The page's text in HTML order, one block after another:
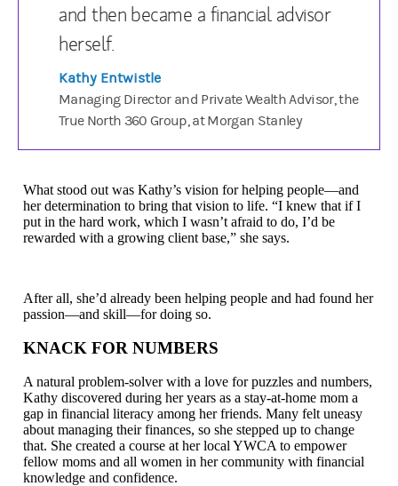
and then became a financial advisor
herself.
Kathy Entwistle
Managing Director and Private Wealth Advisor, the
True North 360 Group, at Morgan Stanley
What stood out was Kathy’s vision for helping people—and
her determination to bring that vision to life. “I knew that if I
put in the hard work, which I wasn’t afraid to do, I’d be
rewarded with a growing client base,” she says.
After all, she’d already been helping people and had found her
passion—and skill—for doing so.
KNACK FOR NUMBERS
A natural problem-solver with a love for puzzles and numbers,
Kathy discovered during her years as a stay-at-home mom a
gap in financial literacy among her friends. Many felt uneasy
about managing their finances, so she stepped up to change
that. She created a course at her local YWCA to empower
fellow moms and all women in her community with financial
knowledge and confidence.